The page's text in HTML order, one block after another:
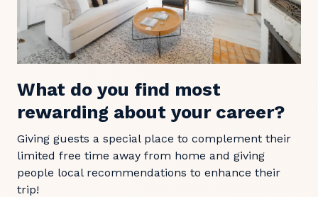
What do you find most
rewarding about your career?
Giving guests a special place to complement their
limited free time away from home and giving
people local recommendations to enhance their
trip!